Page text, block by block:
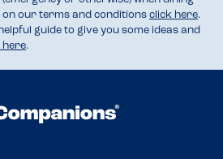
our terms and conditions click here.
guide to give you some ideas and
here.